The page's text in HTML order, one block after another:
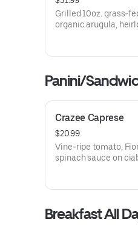
Grilled 10oz. grass-
organic arugula,
Panini/
Crazee Caprese
$20.99
Vine-ripe tomato,
spinach sauce on
Breakfast All